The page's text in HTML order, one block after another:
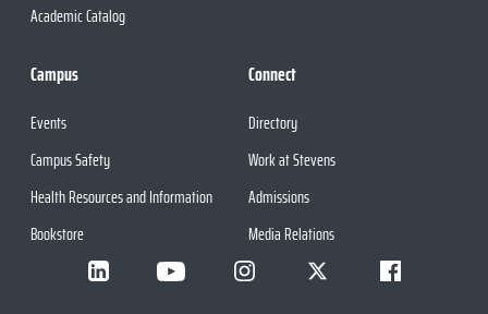
Academic Catalog
Campus
Events
Campus Safety
Health Resources and Information
Bookstore
Connect
Directory
Work at Stevens
Admissions
Media Relations